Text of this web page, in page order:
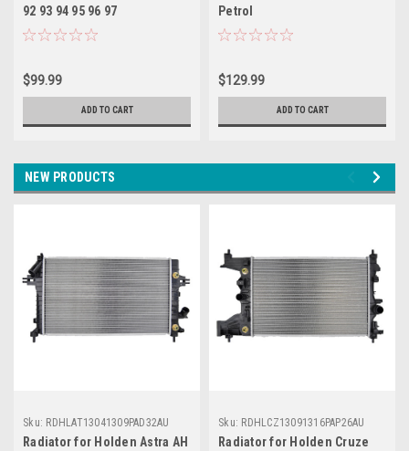
92 93 94 95 96 97
$99.99
ADD TO CART
Petrol
$129.99
ADD TO CART
NEW PRODUCTS
Sku: RDHLAT13041309PAD32AU
Radiator for Holden Astra AH
Sku: RDHLCZ13091316PAP26AU
Radiator for Holden Cruze